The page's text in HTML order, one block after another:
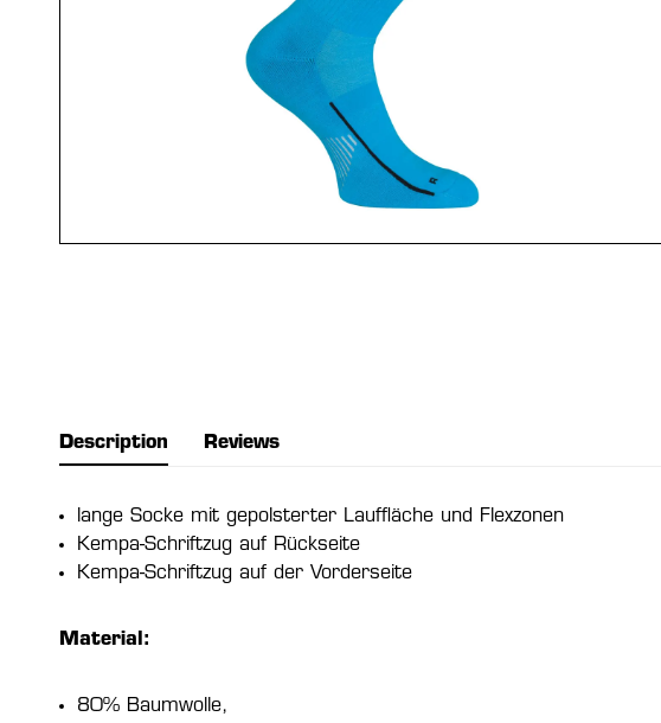
Description Reviews
lange Socke mit gepolsterter Lauffläche und Flexzonen
Kempa-Schriftzug auf Rückseite
Kempa-Schriftzug auf der Vorderseite
Material:
80% Baumwolle,